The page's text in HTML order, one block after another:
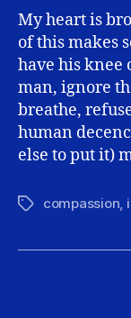
My heart is
of this makes
have his knee
man, ignore
breathe,
human
else to put it)
Tagscompassion,